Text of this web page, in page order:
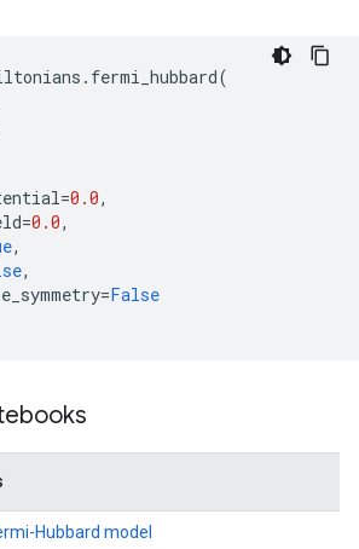
. fermi_hubbard(
=0.0,
=0.0,
,
,
=False
Hubbard model